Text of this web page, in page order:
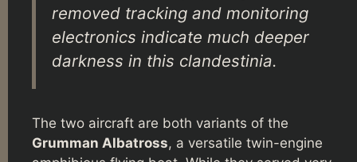
removed tracking and monitoring
electronics indicate much deeper
darkness in this clandestinia.
The two aircraft are both variants of the
Grumman Albatross, a versatile twin-engine